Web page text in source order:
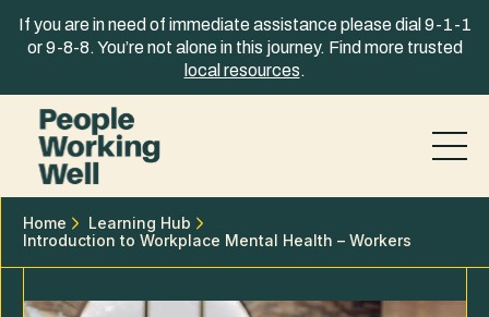
If you are in need of immediate assistance please dial 9-1-1
or 9-8-8. You’re not alone in this journey. Find more trusted
local resources.
Home
Learning Hub
Introduction to Workplace Mental Health – Workers